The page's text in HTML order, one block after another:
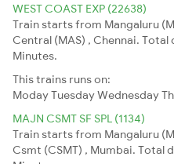
WEST COAST EXP (22638)
Train starts from Mangaluru
Central (MAS) , Chennai. Total
Minutes.
This trains runs on:
ModayTuesdayWednesday
MAJN CSMT SF SPL (1134)
Train starts from Mangaluru
Csmt (CSMT) , Mumbai. Total